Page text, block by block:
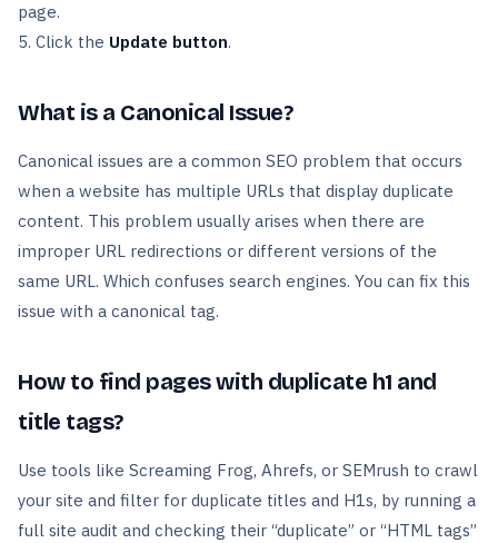
page.
5. Click the Update button.
What is a Canonical Issue?
Canonical issues are a common SEO problem that occurs
when a website has multiple URLs that display duplicate
content. This problem usually arises when there are
improper URL redirections or different versions of the
same URL. Which confuses search engines. You can fix this
issue with a canonical tag.
How to find pages with duplicate h1 and
title tags?
Use tools like Screaming Frog, Ahrefs, or SEMrush to crawl
your site and filter for duplicate titles and H1s, by running a
full site audit and checking their “duplicate” or “HTML tags”